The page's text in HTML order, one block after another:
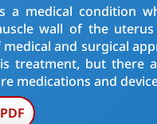
a medical condition
wall of the uterus
and surgical
treatment, but there
medications and